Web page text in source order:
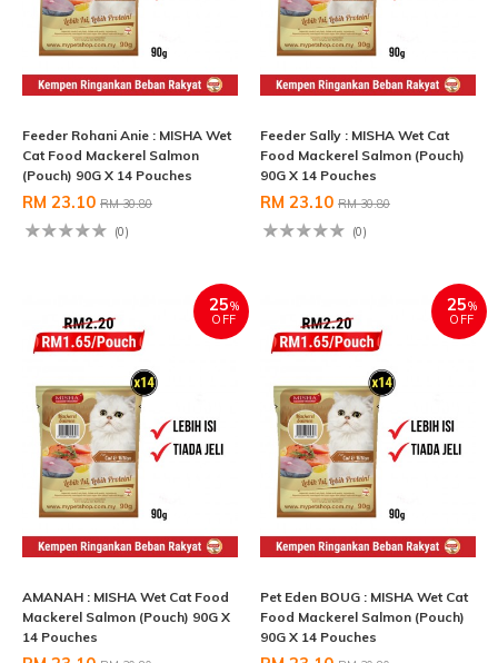
Feeder Rohani Anie : MISHA Wet
Cat Food Mackerel Salmon
(Pouch) 90G X 14 Pouches
RM 23.10 RM 30.80
(0)
Feeder Sally : MISHA Wet Cat
Food Mackerel Salmon (Pouch)
90G X 14 Pouches
RM 23.10 RM 30.80
(0)
25%
OFF
AMANAH : MISHA Wet Cat Food
Mackerel Salmon (Pouch) 90G X
14 Pouches
25%
OFF
Pet Eden BOUG : MISHA Wet Cat
Food Mackerel Salmon (Pouch)
90G X 14 Pouches